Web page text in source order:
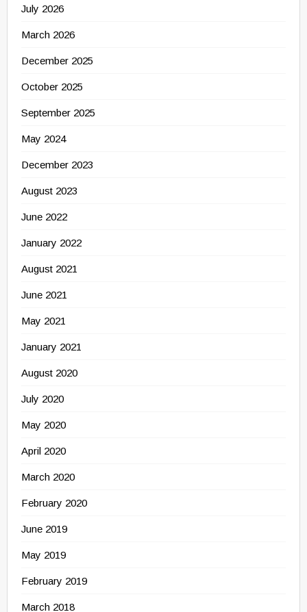
July 2026
March 2026
December 2025
October 2025
September 2025
May 2024
December 2023
August 2023
June 2022
January 2022
August 2021
June 2021
May 2021
January 2021
August 2020
July 2020
May 2020
April 2020
March 2020
February 2020
June 2019
May 2019
February 2019
March 2018